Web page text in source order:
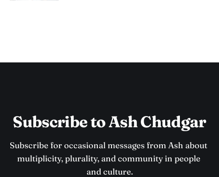
Subscribe to Ash Chudgar
Subscribe for occasional messages from Ash about
multiplicity, plurality, and community in people
and culture.